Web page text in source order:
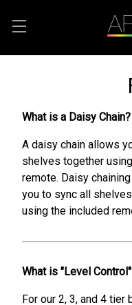
What is a Daisy Chain?
A daisy chain allows
shelves together
remote. Daisy
you to sync all
using the included
What is "Level
For our 2, 3, and 4